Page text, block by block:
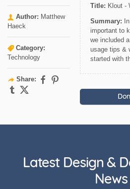
Author: Matthew
Haeck
Category:
Technology
Share:
Title: Klout -
Summary:
important to
we included
usage tips &
started with
Latest Design &
News